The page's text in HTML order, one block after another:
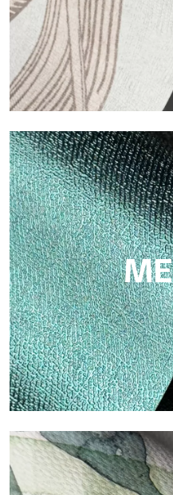
ECO
Eco by Tecnografica is the
cellulose fiber: sustainable
colors and high quality.
Metal
Metal is the metallic